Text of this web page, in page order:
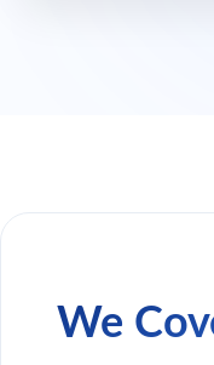
We